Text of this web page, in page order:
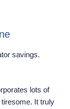
savings.
lots of
It truly